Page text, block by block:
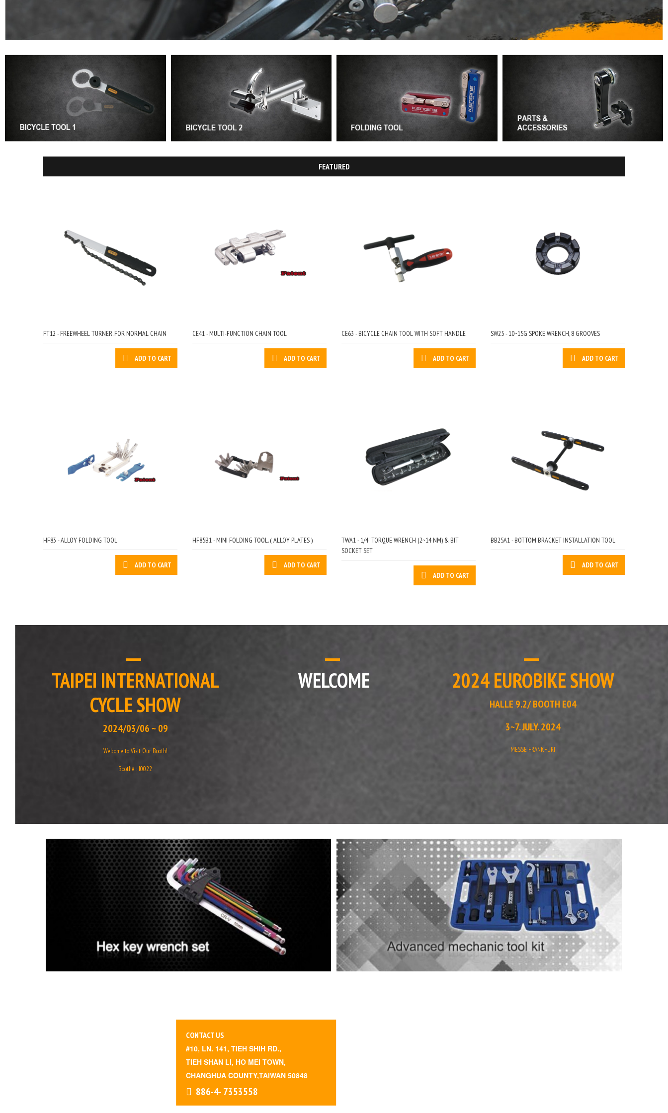
FEATURED
FT12 - FREEWHEEL TURNER. FOR NORMAL CHAIN
ADD TO CART
CE41 - MULTI-FUNCTION CHAIN TOOL
ADD TO CART
CE63 - BICYCLE CHAIN TOOL WITH SOFT HANDLE
ADD TO CART
SW25 - 10~15G SPOKE WRENCH, 8 GROOVES
ADD TO CART
HF83 - ALLOY FOLDING TOOL
ADD TO CART
HF85B1 - MINI FOLDING TOOL. ( ALLOY PLATES )
ADD TO CART
TWA1 - 1/4” TORQUE WRENCH (2~14 NM) & BIT
SOCKET SET
ADD TO CART
BB25A1 - BOTTOM BRACKET INSTALLATION TOOL
ADD TO CART
TAIPEI INTERNATIONAL
CYCLE SHOW
2024/03/06 ~ 09
Welcome to Visit Our Booth!
Booth# : I0022
WELCOME 2024 EUROBIKE SHOW
HALLE 9.2/ BOOTH E04
3~7. JULY. 2024
MESSE FRANKFURT
CONTACT US
#10, LN. 141, TIEH SHIH RD.,
TIEH SHAN LI, HO MEI TOWN,
CHANGHUA COUNTY,TAIWAN 50848
886-4- 7353558